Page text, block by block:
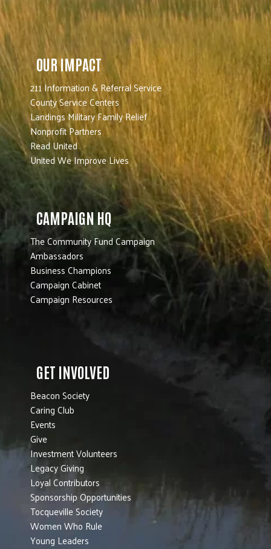
OUR IMPACT
211 Information & Referral Service
County Service Centers
Landings Military Family Relief
Nonprofit Partners
Read United
United We Improve Lives
CAMPAIGN HQ
The Community Fund Campaign
Ambassadors
Business Champions
Campaign Cabinet
Campaign Resources
GET INVOLVED
Beacon Society
Caring Club
Events
Give
Investment Volunteers
Legacy Giving
Loyal Contributors
Sponsorship Opportunities
Tocqueville Society
Women Who Rule
Young Leaders